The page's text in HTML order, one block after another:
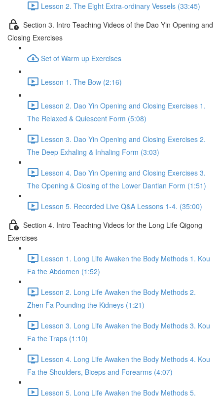
Lesson 2. The Eight Extra-ordinary Vessels (33:45)
Section 3. Intro Teaching Videos of the Dao Yin Opening and
Closing Exercises
Set of Warm up Exercises
Lesson 1. The Bow (2:16)
Lesson 2. Dao Yin Opening and Closing Exercises 1.
The Relaxed & Quiescent Form (5:08)
Lesson 3. Dao Yin Opening and Closing Exercises 2.
The Deep Exhaling & Inhaling Form (3:03)
Lesson 4. Dao Yin Opening and Closing Exercises 3.
The Opening & Closing of the Lower Dantian Form (1:51)
Lesson 5. Recorded Live Q&A Lessons 1-4. (35:00)
Section 4. Intro Teaching Videos for the Long Life Qigong
Exercises
Lesson 1. Long Life Awaken the Body Methods 1. Kou
Fa the Abdomen (1:52)
Lesson 2. Long Life Awaken the Body Methods 2.
Zhen Fa Pounding the Kidneys (1:21)
Lesson 3. Long Life Awaken the Body Methods 3. Kou
Fa the Traps (1:10)
Lesson 4. Long Life Awaken the Body Methods 4. Kou
Fa the Shoulders, Biceps and Forearms (4:07)
Lesson 5. Long Life Awaken the Body Methods 5.